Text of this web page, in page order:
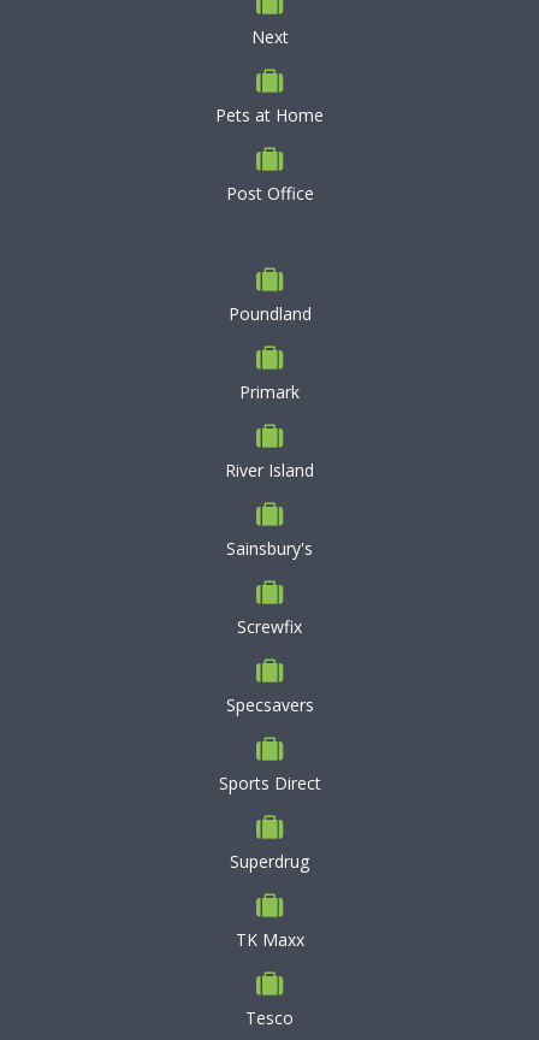
Next
Pets at Home
Post Office
Poundland
Primark
River Island
Sainsbury's
Screwfix
Specsavers
Sports Direct
Superdrug
TK Maxx
Tesco